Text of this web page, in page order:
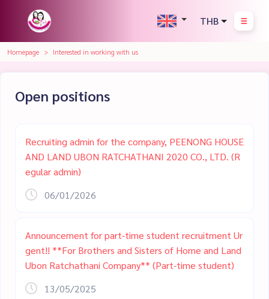
THB
Homepage Interested in working with us
Open positions
Recruiting admin for the company, PEENONG HOUSE
AND LAND UBON RATCHATHANI 2020 CO., LTD. (R
egular admin)
06/01/2026
Announcement for part-time student recruitment Ur
gent!! **For Brothers and Sisters of Home and Land
Ubon Ratchathani Company** (Part-time student)
13/05/2025